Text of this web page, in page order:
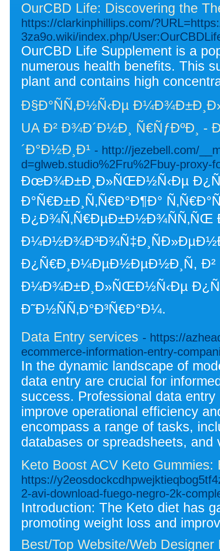
OurCBD Life: Discovering the
https://clarkinphillips.com/
3za9o.wiki/index.php/
OurCBD Life Supplement is a
numerous health benefits. This
plant and contains high
Ð§Ð°ÑÑ‚Ð½Ñ‹Ðµ
UA Ð² Ð¾Ð´Ð½Ð¸ Ñ€ÑƒÐºÐ¸ -
´Ð°Ð½Ð¸Ð¹ - http://jezebell.com/
d=glweb.studio%2Fru%2Fbuy-proxy-
ÐœÐ¾Ð±Ð¸Ð»ÑŒÐ½Ñ‹Ðµ
Ð°Ñ€Ð±Ð¸Ñ‚Ñ€Ð°Ð¶Ð°
Ð¿Ð¾Ñ‚Ñ€ÐµÐ±Ð½Ð¾ÑÑ‚ÑŒ
Ð¿Ñ€Ð¸Ð¼ÐµÐ½ÐµÐ½Ð¸Ñ, Ð²
Ð¼Ð¾Ð±Ð¸Ð»ÑŒÐ½Ñ‹Ðµ
Ð˜Ð½ÑÑ‚Ð°Ð³Ñ€Ð°Ð¼.
Data Entry services - https://
ecommerce-information-entry-
In the dynamic landscape of
data entry are crucial for
success. Professional data
improve operational efficiency
encompass a range of tasks,
databases or spreadsheets, and
Keto Boost ACV Keto
https://
2-avi-download-fuego-negro-2k-
Introduction: The Keto diet has
promoting weight loss and
Best/Top Website/Web